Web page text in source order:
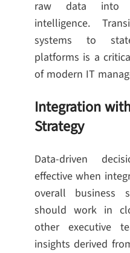
raw data into
intelligence.
systems to
platforms is a
of modern IT
Integration
Strategy
Data-driven
effective when
overall business
should work in
other executive
insights derived